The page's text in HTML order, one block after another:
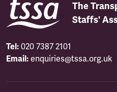
The
Staffs'
Tel: 020 7387 2101
Email: enquiries@tssa.org.uk